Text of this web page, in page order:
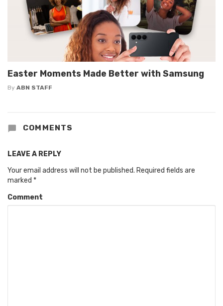
Easter Moments Made Better with Samsung
By ABN STAFF
COMMENTS
LEAVE A REPLY
Your email address will not be published. Required fields are
marked *
Comment